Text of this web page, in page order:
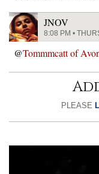
JNOV
8:08 PM •
@Tommmcatt of
PLEASE